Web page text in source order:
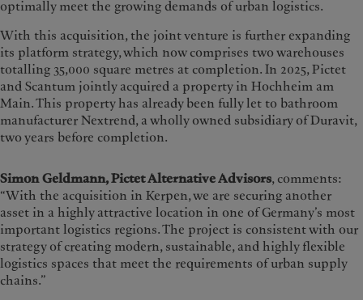
optimally meet the growing demands of urban logistics.
With this acquisition, the joint venture is further expanding
its platform strategy, which now comprises two warehouses
totalling 35,000 square metres at completion. In 2025, Pictet
and Scantum jointly acquired a property in Hochheim am
Main. This property has already been fully let to bathroom
manufacturer Nextrend, a wholly owned subsidiary of Duravit,
two years before completion.
Simon Geldmann, Pictet Alternative Advisors, comments:
“With the acquisition in Kerpen, we are securing another
asset in a highly attractive location in one of Germany’s most
important logistics regions. The project is consistent with our
strategy of creating modern, sustainable, and highly flexible
logistics spaces that meet the requirements of urban supply
chains.”